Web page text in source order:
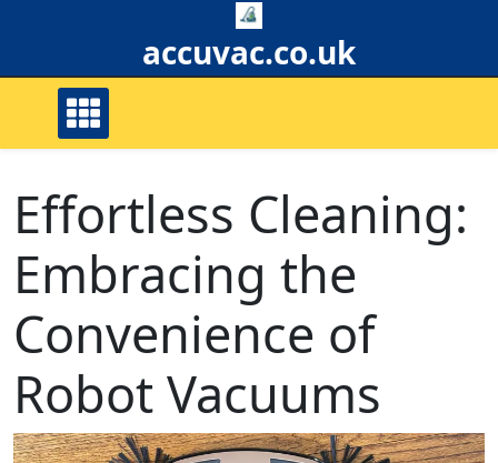
accuvac.co.uk
Effortless Cleaning:
Embracing the
Convenience of
Robot Vacuums